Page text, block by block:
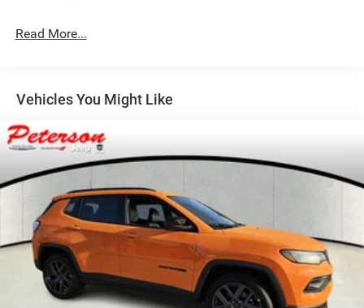
Short And Long Arm Front Suspension w/Coil Springs
Vented Discs, Brake Assist and Hill Hold Control
Read More...
Vehicles You Might Like